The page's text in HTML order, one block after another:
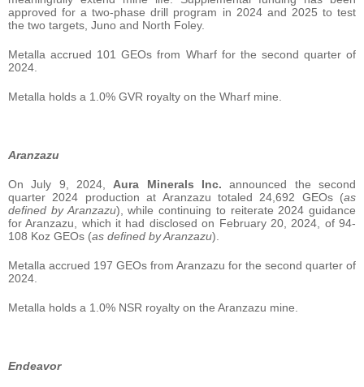
approved for a two-phase drill program in 2024 and 2025 to test
the two targets, Juno and North Foley.
Metalla accrued 101 GEOs from Wharf for the second quarter of
2024.
Metalla holds a 1.0% GVR royalty on the Wharf mine.
Aranzazu
On July 9, 2024, Aura Minerals Inc. announced the second
quarter 2024 production at Aranzazu totaled 24,692 GEOs (as
defined by Aranzazu), while continuing to reiterate 2024 guidance
for Aranzazu, which it had disclosed on February 20, 2024, of 94-
108 Koz GEOs (as defined by Aranzazu).
Metalla accrued 197 GEOs from Aranzazu for the second quarter of
2024.
Metalla holds a 1.0% NSR royalty on the Aranzazu mine.
Endeavor